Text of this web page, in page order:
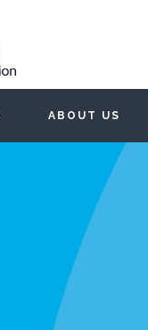
ABOUT US